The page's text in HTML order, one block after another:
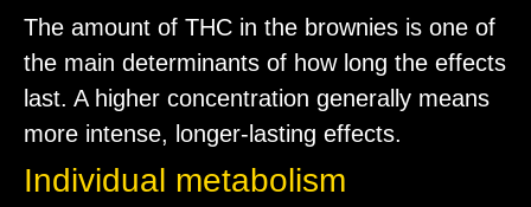
The amount of THC in the brownies is one of
the main determinants of how long the effects
last. A higher concentration generally means
more intense, longer-lasting effects.
Individual metabolism